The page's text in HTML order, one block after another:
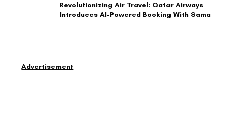
Revolutionizing Air Travel: Qatar Airways
Introduces AI-Powered Booking With Sama
Advertisement